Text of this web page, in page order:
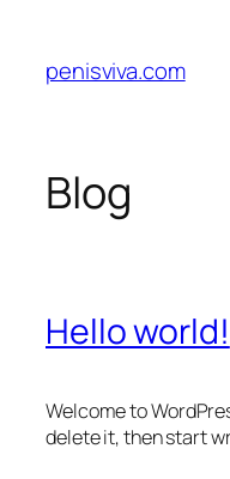
content
penisviva.com
Blog
Hello world!
Welcome to
delete it, then start